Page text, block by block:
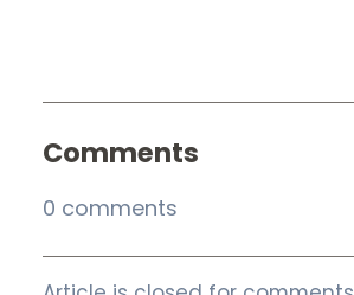
Comments
0 comments